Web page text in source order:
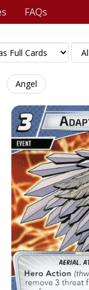
FAQs
Angel